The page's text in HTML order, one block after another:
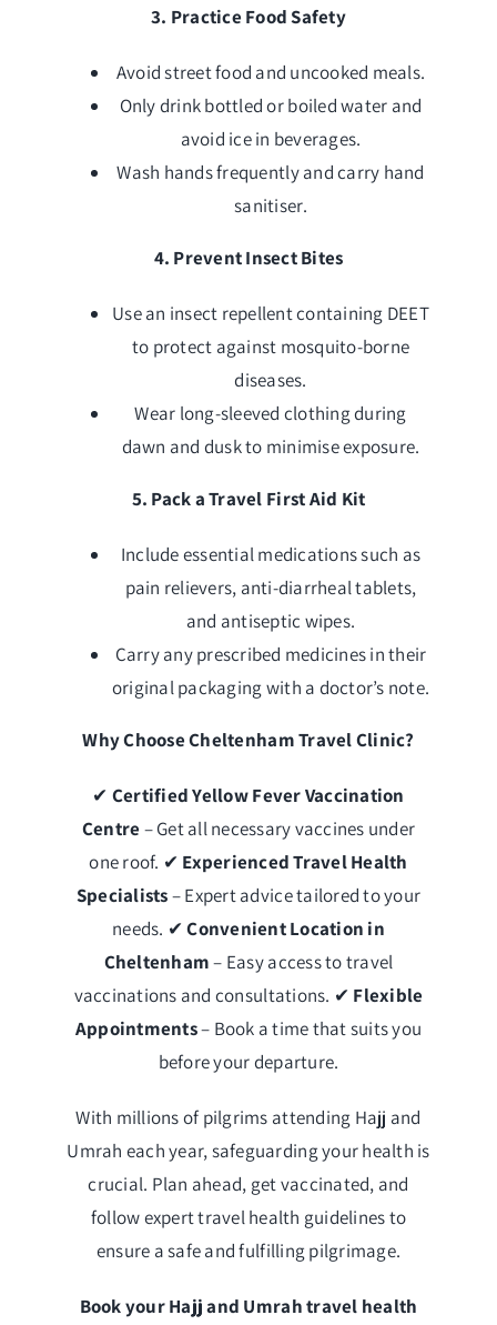
3. Practice Food Safety
Avoid street food and uncooked meals.
Only drink bottled or boiled water and
avoid ice in beverages.
Wash hands frequently and carry hand
sanitiser.
4. Prevent Insect Bites
Use an insect repellent containing DEET
to protect against mosquito-borne
diseases.
Wear long-sleeved clothing during
dawn and dusk to minimise exposure.
5. Pack a Travel First Aid Kit
Include essential medications such as
pain relievers, anti-diarrheal tablets,
and antiseptic wipes.
Carry any prescribed medicines in their
original packaging with a doctor’s note.
Why Choose Cheltenham Travel Clinic?
✔ Certified Yellow Fever Vaccination
Centre – Get all necessary vaccines under
one roof. ✔ Experienced Travel Health
Specialists– Expert advice tailored to your
needs. ✔Convenient Location in
Cheltenham– Easy access to travel
vaccinations and consultations. ✔ Flexible
Appointments– Book a time that suits you
before your departure.
With millions of pilgrims attending Hajj and
Umrah each year, safeguarding your health is
crucial. Plan ahead, get vaccinated, and
follow expert travel health guidelines to
ensure a safe and fulfilling pilgrimage.
Book your Hajj and Umrah travel health